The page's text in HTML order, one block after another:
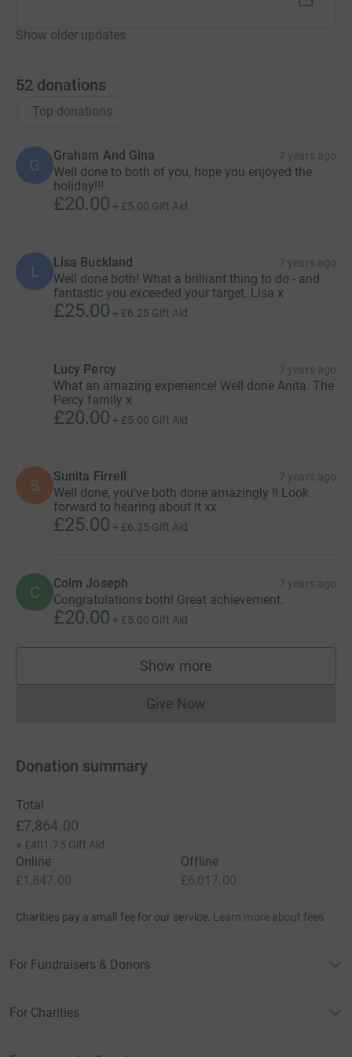
Show older updates
52 donations
Top donations
G
Graham And Gina 7 years ago
Well done to both of you, hope you enjoyed the
holiday!!!
£20.00 + £5.00 Gift Aid
L Lisa Buckland 7 years ago
Well done both! What a brilliant thing to do - and
fantastic you exceeded your target. Lisa x
£25.00 + £6.25 Gift Aid
Lucy Percy 7 years ago
What an amazing experience! Well done Anita. The
Percy family x
£20.00 + £5.00 Gift Aid
S Sunita Firrell 7 years ago
Well done, you've both done amazingly !! Look
forward to hearing about it xx
£25.00 + £6.25 Gift Aid
C Colm Joseph 7 years ago
Congratulations both! Great achievement.
£20.00 + £5.00 Gift Aid
Show more
supporters
Give NowDonations cannot currently
Donation summary
Total
£7,864.00
+ £401.75 Gift Aid
Online
£1,847.00
Offline
£6,017.00
Charities pay a small fee for our service. Learn more about fees
For Fundraisers & Donors
For Charities